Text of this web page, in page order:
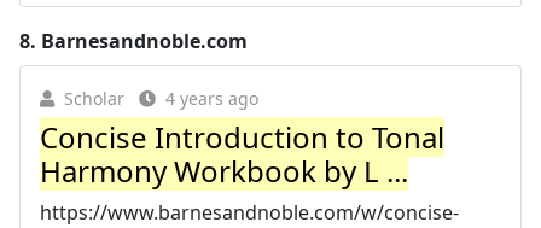
8. Barnesandnoble.com
Scholar 4 years ago
Concise Introduction to Tonal
Harmony Workbook by L ...
https://www.barnesandnoble.com/w/concise-